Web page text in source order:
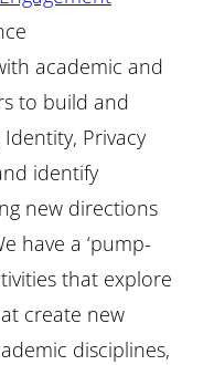
academic and
to build and
Privacy
identify
new directions
have a ‘pump-
that explore
create new
disciplines,